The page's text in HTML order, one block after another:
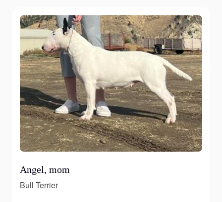
Angel, mom
Bull Terrier